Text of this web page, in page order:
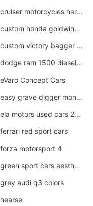
cruiser motorcycles harley-davidson
custom honda goldwing motorcycles
custom victory bagger motorcycles for sale
dodge ram 1500 diesel truck lifted truck coloring pages
eVaro Concept Cars
easy grave digger monster truck drawing
ela motors used cars 2020
ferrari red sport cars
forza motorsport 4
green sport cars aesthetic
grey audi q3 colors
hearse